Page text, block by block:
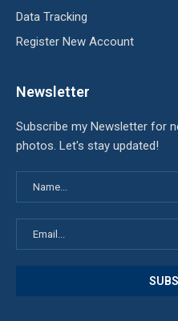
Data Tracking
Register New Account
Newsletter
Subscribe my Newsletter for
photos. Let's stay updated!